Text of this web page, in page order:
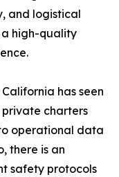
and logistical
high-quality
has seen
charters
operational data
there is an
safety protocols